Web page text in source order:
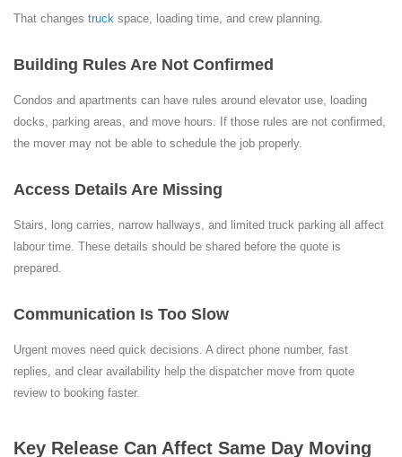
That changes truck space, loading time, and crew planning.
Building Rules Are Not Confirmed
Condos and apartments can have rules around elevator use, loading
docks, parking areas, and move hours. If those rules are not confirmed,
the mover may not be able to schedule the job properly.
Access Details Are Missing
Stairs, long carries, narrow hallways, and limited truck parking all affect
labour time. These details should be shared before the quote is
prepared.
Communication Is Too Slow
Urgent moves need quick decisions. A direct phone number, fast
replies, and clear availability help the dispatcher move from quote
review to booking faster.
Key Release Can Affect Same Day Moving